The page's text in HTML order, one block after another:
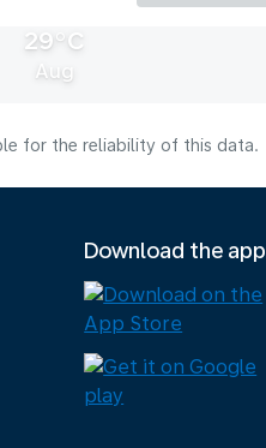
29°C
Aug
for the reliability of this data.
Download the app